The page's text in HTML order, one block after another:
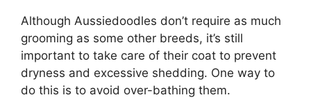
Although Aussiedoodles don’t require as much
grooming as some other breeds, it’s still
important to take care of their coat to prevent
dryness and excessive shedding. One way to
do this is to avoid over-bathing them.